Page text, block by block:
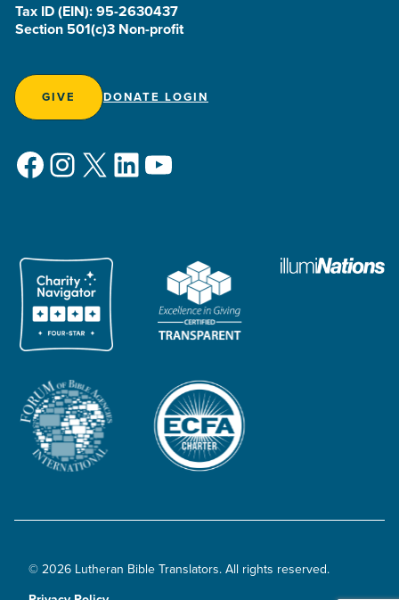
Tax ID (EIN): 95-2630437
Section 501(c)3 Non-profit
GIVE DONATE LOGIN
Facebook
Instagram
X LinkedIn
YouTube
© 2026 Lutheran Bible Translators. All rights reserved.